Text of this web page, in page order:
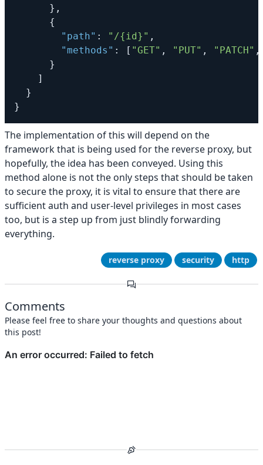
} ,
{
"path" : "/{id}" ,
"methods" : [ "GET" , "PUT" , "PATCH" ,
}
]
}
}
The implementation of this will depend on the
framework that is being used for the reverse proxy, but
hopefully, the idea has been conveyed. Using this
method alone is not the only steps that should be taken
to secure the proxy, it is vital to ensure that there are
sufficient auth and user-level privileges in most cases
too, but is a step up from just blindly forwarding
everything.
reverse proxy security http
Comments
Please feel free to share your thoughts and questions about
this post!